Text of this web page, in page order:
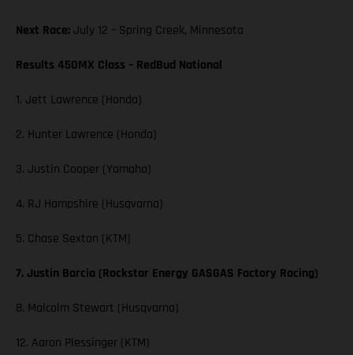
Next Race: July 12 – Spring Creek, Minnesota
Results 450MX Class – RedBud National
1. Jett Lawrence (Honda)
2. Hunter Lawrence (Honda)
3. Justin Cooper (Yamaha)
4. RJ Hampshire (Husqvarna)
5. Chase Sexton (KTM)
7. Justin Barcia (Rockstar Energy GASGAS Factory Racing)
8. Malcolm Stewart (Husqvarna)
12. Aaron Plessinger (KTM)